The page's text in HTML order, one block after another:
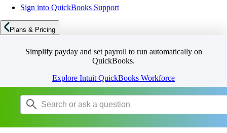
Sign into QuickBooks Support
Plans & Pricing
Simplify payday and set payroll to run automatically on
QuickBooks.
Explore Intuit QuickBooks Workforce